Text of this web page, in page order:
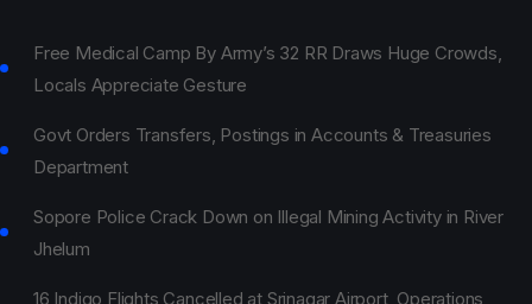
Free Medical Camp By Army’s 32 RR Draws Huge Crowds,
Locals Appreciate Gesture
Govt Orders Transfers, Postings in Accounts & Treasuries
Department
Sopore Police Crack Down on Illegal Mining Activity in River
Jhelum
16 Indigo Flights Cancelled at Srinagar Airport, Operations